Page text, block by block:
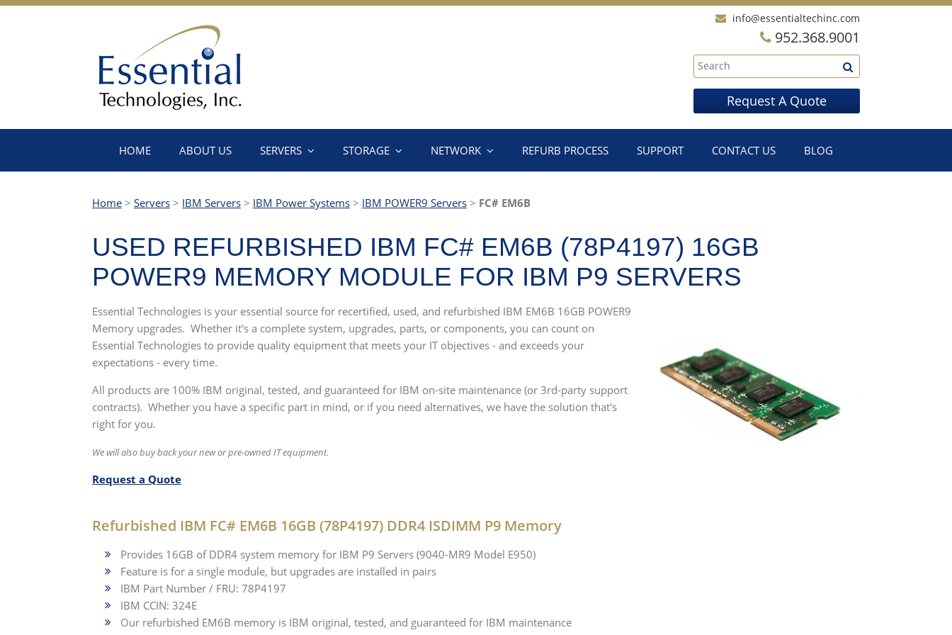
info@essentialtechinc.com
952.368.9001
Request A Quote
HOME ABOUT US SERVERS STORAGE NETWORK REFURB PROCESS SUPPORT CONTACT US BLOG
Home > Servers > IBM Servers > IBM Power Systems > IBM POWER9 Servers > FC# EM6B
USED REFURBISHED IBM FC# EM6B (78P4197) 16GB
POWER9 MEMORY MODULE FOR IBM P9 SERVERS
Essential Technologies is your essential source for recertified, used, and refurbished IBM EM6B 16GB POWER9
Memory upgrades. Whether it's a complete system, upgrades, parts, or components, you can count on
Essential Technologies to provide quality equipment that meets your IT objectives - and exceeds your
expectations - every time.
All products are 100% IBM original, tested, and guaranteed for IBM on-site maintenance (or 3rd-party support
contracts). Whether you have a specific part in mind, or if you need alternatives, we have the solution that's
right for you.
We will also buy back your new or pre-owned IT equipment.
Request a Quote
Refurbished IBM FC# EM6B 16GB (78P4197) DDR4 ISDIMM P9 Memory
Provides 16GB of DDR4 system memory for IBM P9 Servers (9040-MR9 Model E950)
Feature is for a single module, but upgrades are installed in pairs
IBM Part Number / FRU: 78P4197
IBM CCIN: 324E
Our refurbished EM6B memory is IBM original, tested, and guaranteed for IBM maintenance